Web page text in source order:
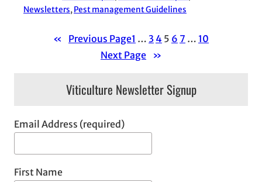
Newsletters, Pest management Guidelines
« Previous Page1 … 3 4 5 6 7 … 10
Next Page
»
Viticulture Newsletter Signup
Email Address (required)
First Name